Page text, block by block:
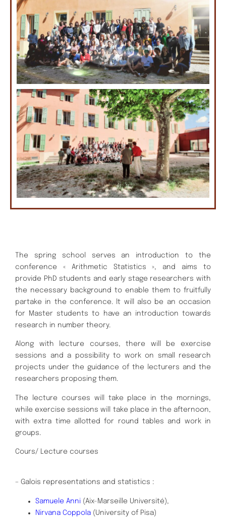
The spring school serves an introduction to the
conference « Arithmetic Statistics », and aims to
provide PhD students and early stage researchers with
the necessary background to enable them to fruitfully
partake in the conference. lt will also be an occasion
for Master students to have an introduction towards
research in number theory.
Along with lecture courses, there will be exercise
sessions and a possibility to work on small research
projects under the guidance of the lecturers and the
researchers proposing them.
The lecture courses will take place in the mornings,
while exercise sessions will take place in the afternoon,
with extra time allotted for round tables and work in
groups.
Cours/ Lecture courses
– Galois representations and statistics :
Samuele Anni (Aix-Marseille Université),
Nirvana Coppola (University of Pisa)